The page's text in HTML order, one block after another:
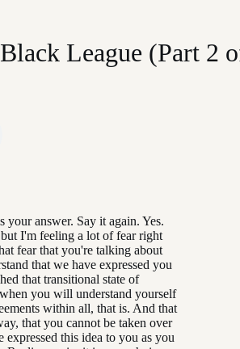
League (Part 2
answer. Say it again. Yes.
I'm feeling a lot of fear right
fear that you're talking about
that we have expressed you
that transitional state of
you will understand yourself
within all, that is. And that
that you cannot be taken over
this idea to you as you